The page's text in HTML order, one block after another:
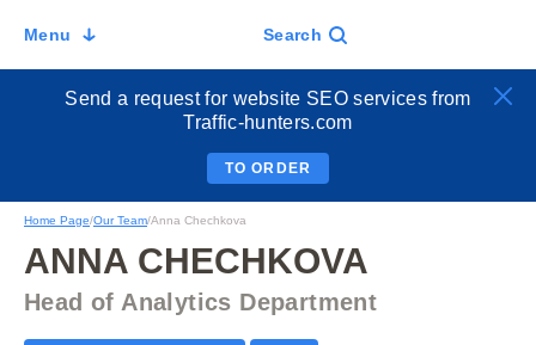
Menu Search
Send a request for website SEO services from
Traffic-hunters.com
TO ORDER
Home Page/Our Team/Anna Chechkova
ANNA CHECHKOVA
Head of Analytics Department